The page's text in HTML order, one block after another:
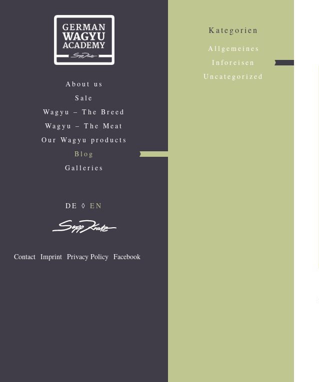
About us
Sale
Wagyu – The Breed
Wagyu – The Meat
Our Wagyu products
Blog
Galleries
DE ◊ EN
Contact Imprint Privacy Policy Facebook
Kategorien
Allgemeines
Inforeisen
Uncategorized